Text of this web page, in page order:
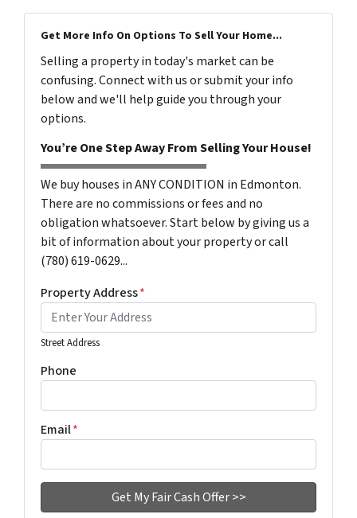
Get More Info On Options To Sell Your Home...
Selling a property in today's market can be
confusing. Connect with us or submit your info
below and we'll help guide you through your
options.
You’re One Step Away From Selling Your House!
We buy houses in ANY CONDITION in Edmonton.
There are no commissions or fees and no
obligation whatsoever. Start below by giving us a
bit of information about your property or call
(780) 619-0629...
Property Address*
Street Address
Phone
Email*